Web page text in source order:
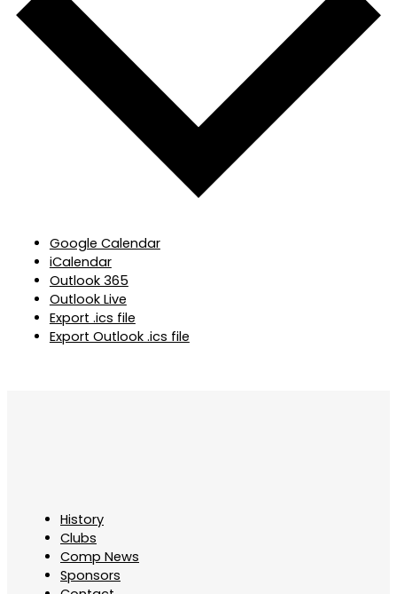
Google Calendar
iCalendar
Outlook 365
Outlook Live
Export .ics file
Export Outlook .ics file
History
Clubs
Comp News
Sponsors